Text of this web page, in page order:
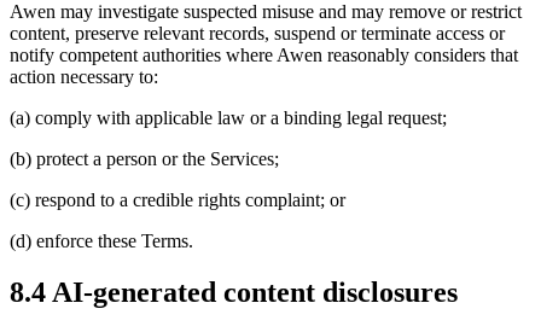
Awen may investigate suspected misuse and may remove or restrict
content, preserve relevant records, suspend or terminate access or
notify competent authorities where Awen reasonably considers that
action necessary to:
(a) comply with applicable law or a binding legal request;
(b) protect a person or the Services;
(c) respond to a credible rights complaint; or
(d) enforce these Terms.
8.4 AI-generated content disclosures